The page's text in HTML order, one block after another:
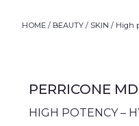
HOME / BEAUTY / SKIN / High
PERRICONE MD
HIGH POTENCY –